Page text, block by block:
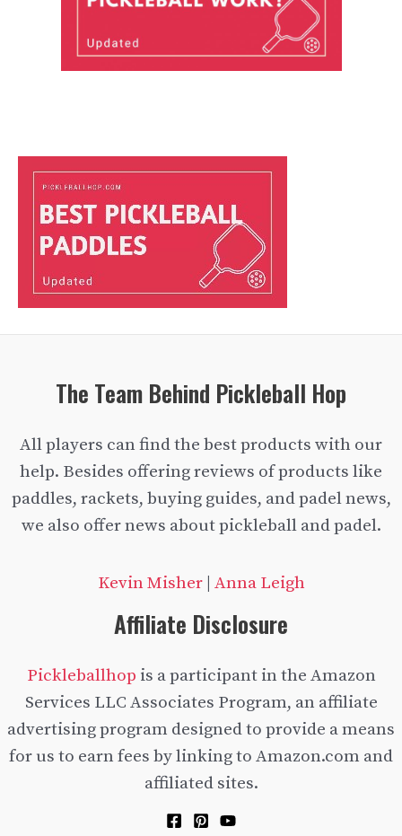
The Team Behind Pickleball Hop
All players can find the best products with our
help. Besides offering reviews of products like
paddles, rackets, buying guides, and padel news,
we also offer news about pickleball and padel.
Kevin Misher| Anna Leigh
Affiliate Disclosure
Pickleballhop is a participant in the Amazon
Services LLC Associates Program, an affiliate
advertising program designed to provide a means
for us to earn fees by linking to Amazon.com and
affiliated sites.